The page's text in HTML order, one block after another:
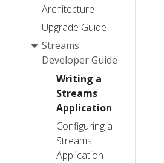
Architecture
Upgrade Guide
Streams
Developer Guide
Writing a
Streams
Application
Configuring a
Streams
Application